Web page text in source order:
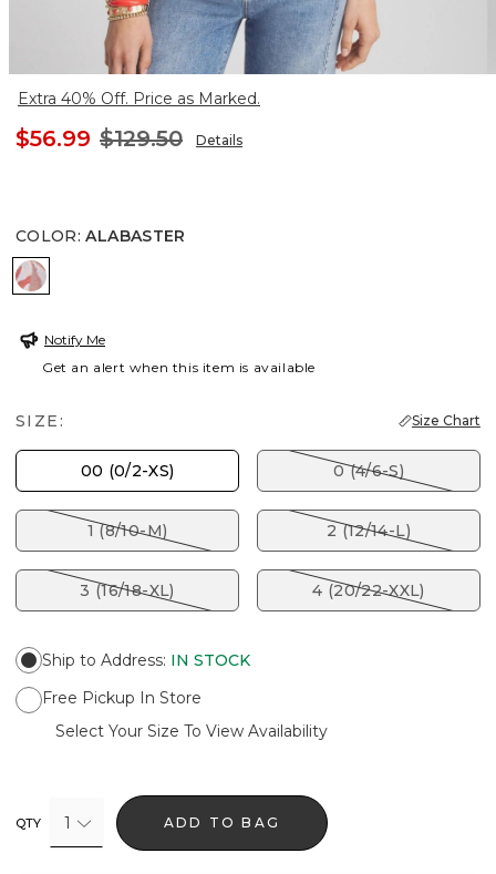
Extra 40% Off. Price as Marked.
$56.99 $129.50 Details
COLOR: ALABASTER
ALABASTER
Notify Me
Get an alert when this item is available
SIZE: Size Chart
00 (0/2-XS) 0 (4/6-S)
1 (8/10-M) 2 (12/14-L)
3 (16/18-XL) 4 (20/22-XXL)
Ship to Address: IN STOCK
Free Pickup In Store
Select Your Size To View Availability
QTY 1 ADD TO BAG